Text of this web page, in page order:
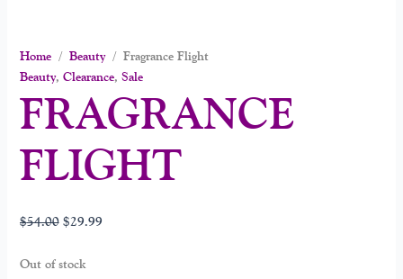
Home/ Beauty/ Fragrance Flight
Beauty, Clearance, Sale
FRAGRANCE
FLIGHT
$54.00 $29.99
Out of stock